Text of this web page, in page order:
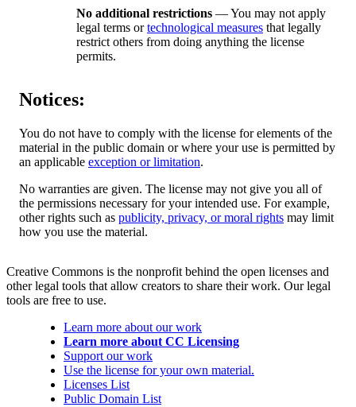
No additional restrictions — You may not apply
legal terms ortechnological measures that legally
restrict others from doing anything the license
permits.
Notices:
You do not have to comply with the license for elements of the
material in the public domain or where your use is permitted by
an applicable exception or limitation.
No warranties are given. The license may not give you all of
the permissions necessary for your intended use. For example,
other rights such as publicity, privacy, or moral rights may limit
how you use the material.
Creative Commons is the nonprofit behind the open licenses and
other legal tools that allow creators to share their work. Our legal
tools are free to use.
Learn more about our work
Learn more about CC Licensing
Support our work
Use the license for your own material.
Licenses List
Public Domain List